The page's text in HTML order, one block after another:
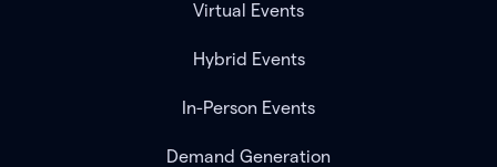
Virtual Events
Hybrid Events
In-Person Events
Demand Generation